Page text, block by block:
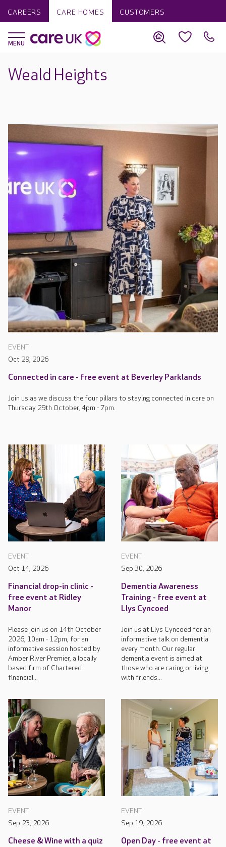
CAREERS CARE HOMES CUSTOMERS
Weald Heights
EVENT
Oct 29, 2026
Connected in care - free event at Beverley Parklands
Join us as we discuss the four pillars to staying connected in care on
Thursday 29th October, 4pm - 7pm.
EVENT
Oct 14, 2026
Financial drop-in clinic -
free event at Ridley
Manor
Please join us on 14th October
2026, 10am - 12pm, for an
informative session hosted by
Amber River Premier, a locally
based firm of Chartered
financial...
EVENT
Sep 30, 2026
Dementia Awareness
Training - free event at
Llys Cyncoed
Join us at Llys Cyncoed for an
informative talk on dementia
every month. Our regular
dementia event is aimed at
those who are caring or living
with friends...
EVENT
Sep 23, 2026
Cheese & Wine with a quiz
EVENT
Sep 19, 2026
Open Day - free event at